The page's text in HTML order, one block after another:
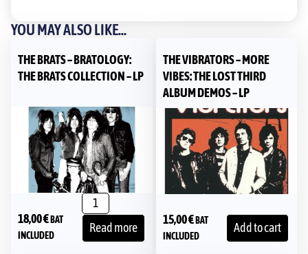
YOU MAY ALSO LIKE...
THE BRATS – BRATOLOGY:
THE BRATS COLLECTION – LP
18,00€BAT
INCLUDED
Read more
THE VIBRATORS – MORE
VIBES: THE LOST THIRD
ALBUM DEMOS – LP
15,00€BAT
INCLUDED
Add to cart